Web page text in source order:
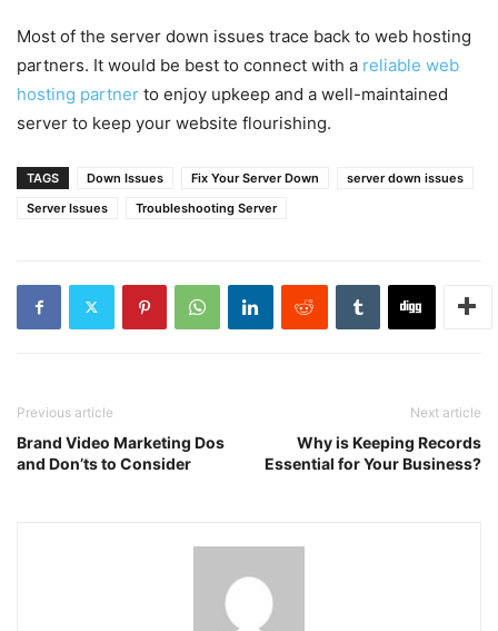
Most of the server down issues trace back to web hosting
partners. It would be best to connect with a reliable web
hosting partner to enjoy upkeep and a well-maintained
server to keep your website flourishing.
TAGS Down Issues Fix Your Server Down
server down issues
Server Issues
Troubleshooting Server
Previous article
Brand Video Marketing Dos
and Don’ts to Consider
Next article
Why is Keeping Records
Essential for Your Business?